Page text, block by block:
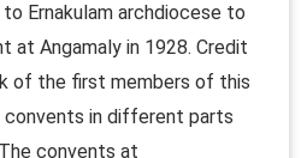
Ernakulam archdiocese to
at Angamaly in 1928. Credit
of the first members of this
in different parts
convents at